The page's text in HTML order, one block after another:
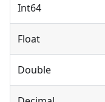
Int64
Float
Double